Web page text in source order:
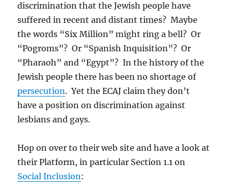
discrimination that the Jewish people have
suffered in recent and distant times? Maybe
the words “Six Million” might ring a bell? Or
“Pogroms”? Or “Spanish Inquisition”? Or
“Pharaoh” and “Egypt”? In the history of the
Jewish people there has been no shortage of
persecution. Yet the ECAJ claim they don’t
have a position on discrimination against
lesbians and gays.
Hop on over to their web site and have a look at
their Platform, in particular Section 1.1 on
Social Inclusion: